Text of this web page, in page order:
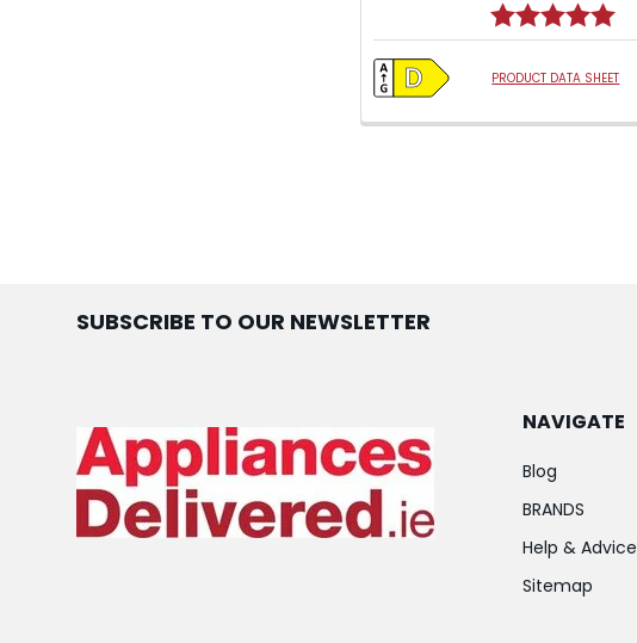
Rating:
PRODUCT DATA SHEET
SUBSCRIBE TO OUR NEWSLETTER
NAVIGATE
Blog
BRANDS
Help & Advice
Sitemap